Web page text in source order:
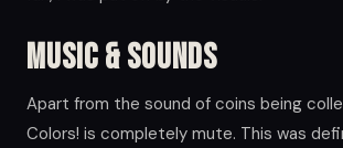
Music & Sounds
Apart from the sound of coins being
Colors! is completely mute. This was